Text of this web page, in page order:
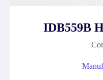
IDB559B